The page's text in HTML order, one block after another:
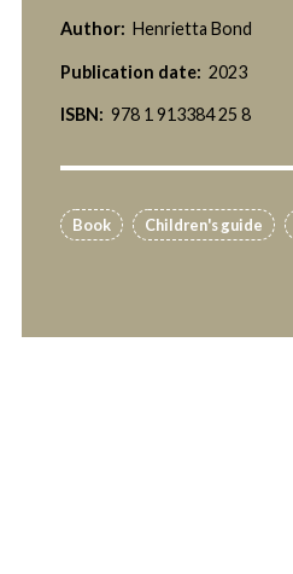
Author: Henrietta Bond
Publication date: 2023
ISBN: 978 1 913384 25 8
Book Children's guide